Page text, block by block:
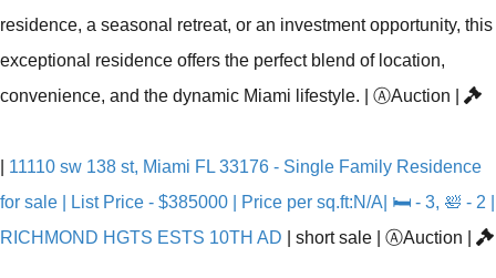
residence, a seasonal retreat, or an investment opportunity, this
exceptional residence offers the perfect blend of location,
convenience, and the dynamic Miami lifestyle.
ⒶAuction
11110 sw 138 st, Miami FL 33176 - Single Family Residence
for sale | List Price - $385000 | Price per sq.ft:N/A| 🛏 - 3, 🛀 - 2 |
RICHMOND HGTS ESTS 10TH AD
short sale ⒶAuction